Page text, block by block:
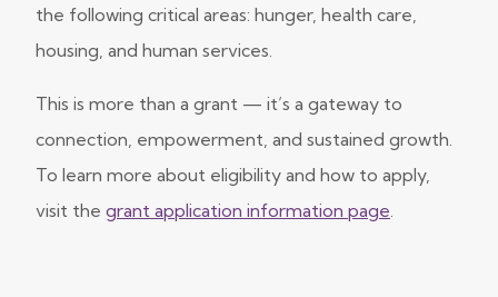
the following critical areas: hunger, health care,
housing, and human services.
This is more than a grant — it’s a gateway to
connection, empowerment, and sustained growth.
To learn more about eligibility and how to apply,
visit the grant application information page.